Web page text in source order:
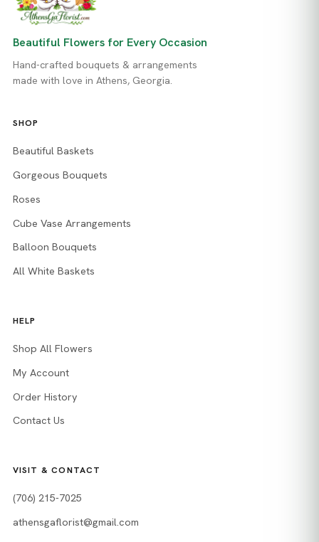
Beautiful Flowers for Every Occasion
Hand-crafted bouquets & arrangements
made with love in Athens, Georgia.
SHOP
Beautiful Baskets
Gorgeous Bouquets
Roses
Cube Vase Arrangements
Balloon Bouquets
All White Baskets
HELP
Shop All Flowers
My Account
Order History
Contact Us
VISIT & CONTACT
(706) 215-7025
athensgaflorist@gmail.com